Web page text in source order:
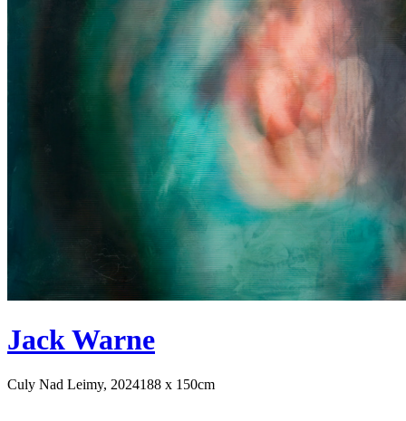
Jack Warne
Culy Nad Leimy, 2024188 x 150cm